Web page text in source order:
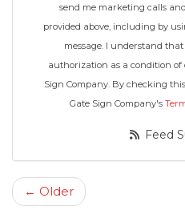
send me marketing calls
provided above, including by
message. I understand
authorization as a condition of
Sign Company. By checking
Gate Sign Company's
Feed
← Older